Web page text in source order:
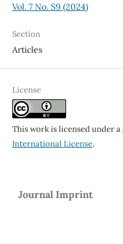
Vol. 7 No. S9 (2024)
Section
Articles
License
This work is licensed under a
International License.
Journal Imprint